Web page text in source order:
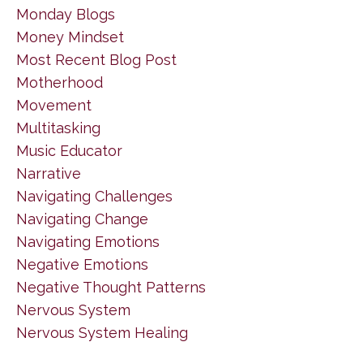
Monday Blogs
Money Mindset
Most Recent Blog Post
Motherhood
Movement
Multitasking
Music Educator
Narrative
Navigating Challenges
Navigating Change
Navigating Emotions
Negative Emotions
Negative Thought Patterns
Nervous System
Nervous System Healing